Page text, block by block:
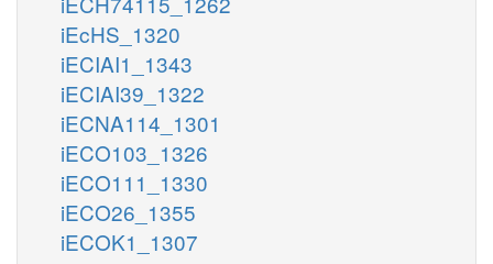
iEcHS_1320
iECIAI1_1343
iECIAI39_1322
iECNA114_1301
iECO103_1326
iECO111_1330
iECO26_1355
iECOK1_1307